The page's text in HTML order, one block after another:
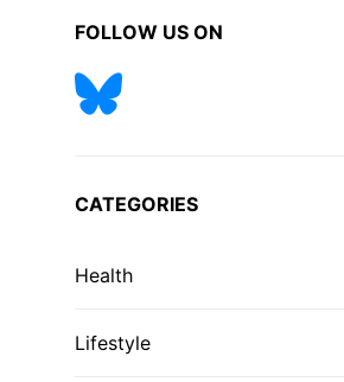
FOLLOW US ON
CATEGORIES
Health
Lifestyle